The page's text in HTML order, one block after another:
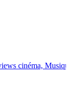
cinéma,